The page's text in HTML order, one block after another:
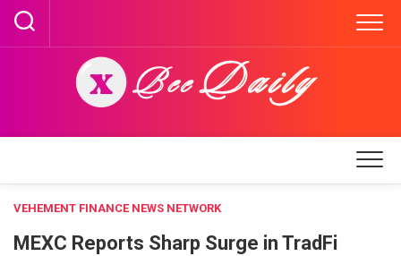
Skip
content
VEHEMENT FINANCE NEWS NETWORK
MEXC Reports Sharp Surge in TradFi